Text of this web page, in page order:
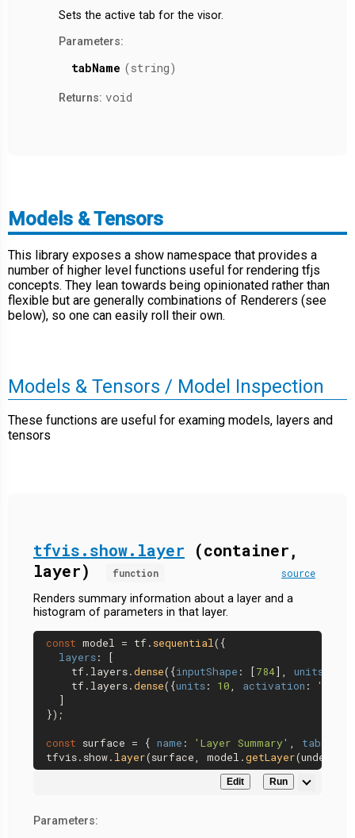
Sets the active tab for the visor.
Parameters:
tabName (string)
Returns: void
Models & Tensors
This library exposes a show namespace that provides a
number of higher level functions useful for rendering tfjs
concepts. They lean towards being opinionated rather than
flexible but are generally combinations of Renderers (see
below), so one can easily roll their own.
Models & Tensors / Model Inspection
These functions are useful for examing models, layers and
tensors
tfvis.show.layer
(container,
layer)
function source
Renders summary information about a layer and a
histogram of parameters in that layer.
const model = tf. sequential({
layers: [
    tf.
layers.dense({inputShape : [784], units
    tf.
layers.dense({units: 10, activation :
  ]
});
const surface = { name : 'Layer Summary' , tab
tfvis. show. layer(surface, model.getLayer(undefined
Edit Run
Parameters: